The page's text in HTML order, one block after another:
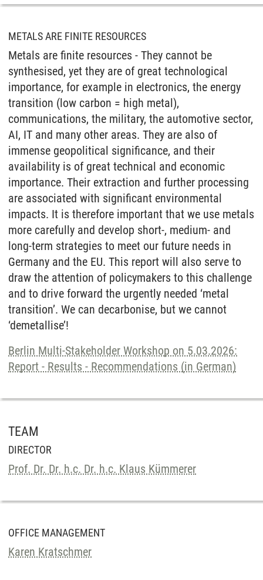
will only be passed on for the display of this
generally passed on when Youtube videos are
displayed on our site. For more information,
please refer to our
Privacy policy.
METALS ARE FINITE RESOURCES
Metals are finite resources - They cannot be
synthesised, yet they are of great technological
importance, for example in electronics, the energy
transition (low carbon = high metal),
communications, the military, the automotive sector,
AI, IT and many other areas. They are also of
immense geopolitical significance, and their
availability is of great technical and economic
importance. Their extraction and further processing
are associated with significant environmental
impacts. It is therefore important that we use metals
more carefully and develop short-, medium- and
long-term strategies to meet our future needs in
Germany and the EU. This report will also serve to
draw the attention of policymakers to this challenge
and to drive forward the urgently needed ‘metal
transition’. We can decarbonise, but we cannot
‘demetallise’!
Berlin Multi-Stakeholder Workshop on 5.03.2026:
Report - Results - Recommendations (in German)
TEAM
DIRECTOR
Prof. Dr. Dr. h.c. Dr. h.c. Klaus Kümmerer
OFFICE MANAGEMENT
Karen Kratschmer